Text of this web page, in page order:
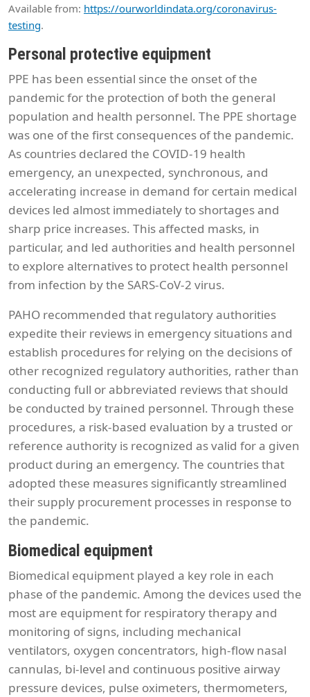
Available from: https://ourworldindata.org/coronavirus-
testing.
Personal protective equipment
PPE has been essential since the onset of the
pandemic for the protection of both the general
population and health personnel. The PPE shortage
was one of the first consequences of the pandemic.
As countries declared the COVID-19 health
emergency, an unexpected, synchronous, and
accelerating increase in demand for certain medical
devices led almost immediately to shortages and
sharp price increases. This affected masks, in
particular, and led authorities and health personnel
to explore alternatives to protect health personnel
from infection by the SARS-CoV-2 virus.
PAHO recommended that regulatory authorities
expedite their reviews in emergency situations and
establish procedures for relying on the decisions of
other recognized regulatory authorities, rather than
conducting full or abbreviated reviews that should
be conducted by trained personnel. Through these
procedures, a risk-based evaluation by a trusted or
reference authority is recognized as valid for a given
product during an emergency. The countries that
adopted these measures significantly streamlined
their supply procurement processes in response to
the pandemic.
Biomedical equipment
Biomedical equipment played a key role in each
phase of the pandemic. Among the devices used the
most are equipment for respiratory therapy and
monitoring of signs, including mechanical
ventilators, oxygen concentrators, high-flow nasal
cannulas, bi-level and continuous positive airway
pressure devices, pulse oximeters, thermometers,